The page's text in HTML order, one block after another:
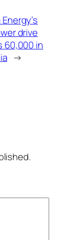
drive
60,000 in
→